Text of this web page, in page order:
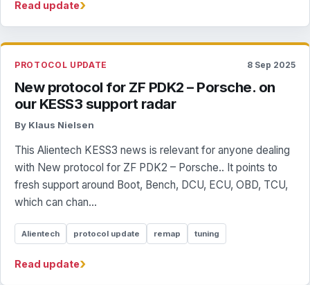
Read update›
PROTOCOL UPDATE 8 Sep 2025
New protocol for ZF PDK2 – Porsche. on
our KESS3 support radar
By Klaus Nielsen
This Alientech KESS3 news is relevant for anyone dealing
with New protocol for ZF PDK2 – Porsche.. It points to
fresh support around Boot, Bench, DCU, ECU, OBD, TCU,
which can chan...
Alientech protocol update remap tuning
Read update›